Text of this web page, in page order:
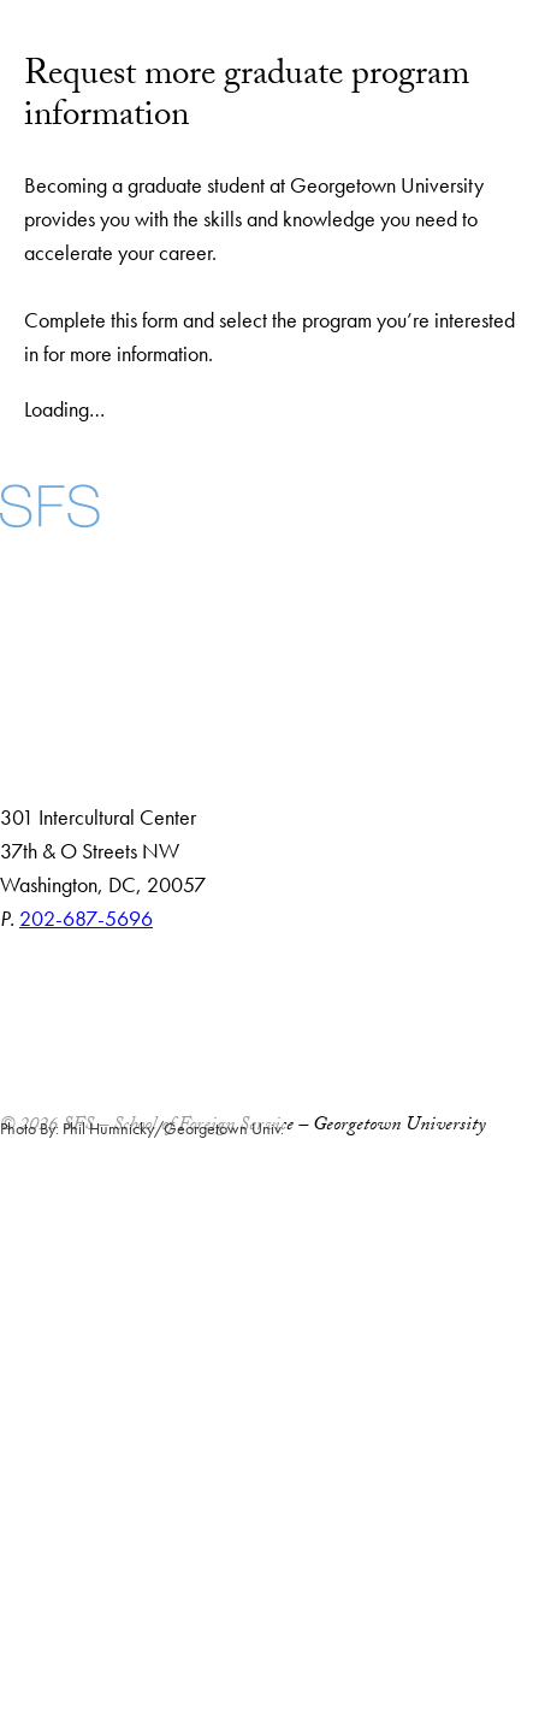
Photo By: Phil Humnicky/Georgetown Univ.
Request more graduate program
information
Becoming a graduate student at Georgetown University
provides you with the skills and knowledge you need to
accelerate your career.
Complete this form and select the program you’re interested
in for more information.
Loading…
301 Intercultural Center
37th & O Streets NW
Washington, DC, 20057
P. 202-687-5696
© 2026 SFS – School of Foreign Service – Georgetown University